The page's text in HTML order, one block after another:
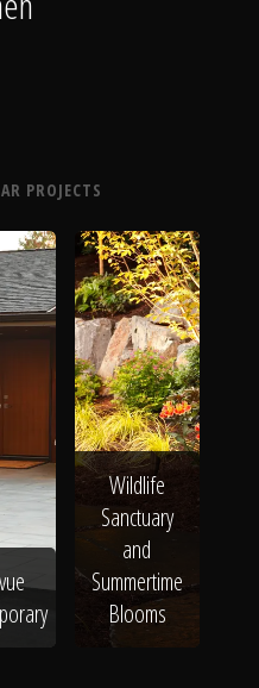
PROJECTS
Wildlife
Sanctuary
and
Summertime
Blooms